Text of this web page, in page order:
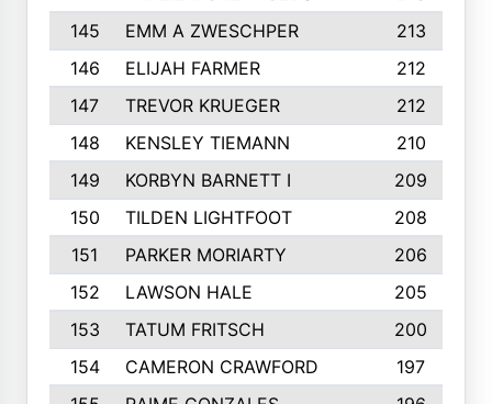
145
EMM A ZWESCHPER
213
146
ELIJAH FARMER
212
147
TREVOR KRUEGER
212
148
KENSLEY TIEMANN
210
149
KORBYN BARNETT I
209
150
TILDEN LIGHTFOOT
208
151
PARKER MORIARTY
206
152
LAWSON HALE
205
153
TATUM FRITSCH
200
154
CAMERON CRAWFORD
197